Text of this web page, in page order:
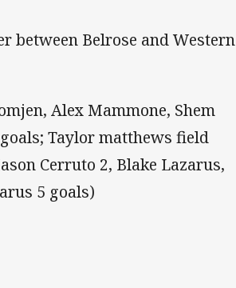
between Belrose and Western
Alex Mammone, Shem
Taylor matthews field
Cerruto 2, Blake Lazarus,
5 goals)